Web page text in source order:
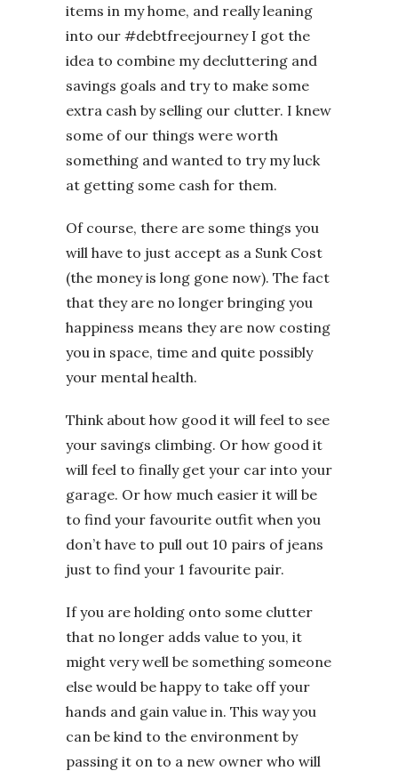
items in my home, and really leaning
into our #debtfreejourney I got the
idea to combine my decluttering and
savings goals and try to make some
extra cash by selling our clutter. I knew
some of our things were worth
something and wanted to try my luck
at getting some cash for them.
Of course, there are some things you
will have to just accept as a Sunk Cost
(the money is long gone now). The fact
that they are no longer bringing you
happiness means they are now costing
you in space, time and quite possibly
your mental health.
Think about how good it will feel to see
your savings climbing. Or how good it
will feel to finally get your car into your
garage. Or how much easier it will be
to find your favourite outfit when you
don’t have to pull out 10 pairs of jeans
just to find your 1 favourite pair.
If you are holding onto some clutter
that no longer adds value to you, it
might very well be something someone
else would be happy to take off your
hands and gain value in. This way you
can be kind to the environment by
passing it on to a new owner who will